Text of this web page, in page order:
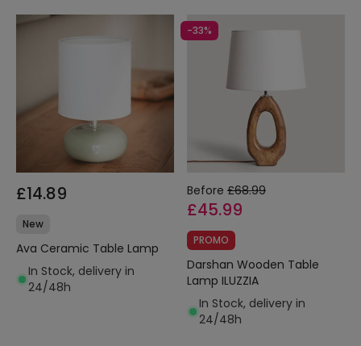
£14.89
New
Ava Ceramic Table Lamp
In Stock, delivery in
24/48h
-33%
Before £68.99
£45.99
PROMO
Darshan Wooden Table
Lamp ILUZZIA
In Stock, delivery in
24/48h